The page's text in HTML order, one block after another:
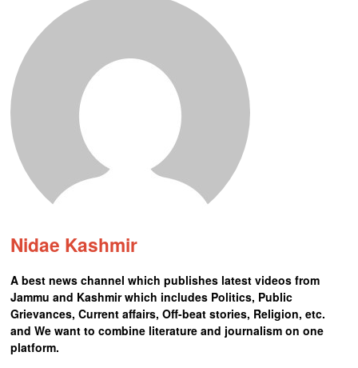
Nidae Kashmir
A best news channel which publishes latest videos from
Jammu and Kashmir which includes Politics, Public
Grievances, Current affairs, Off-beat stories, Religion, etc.
and We want to combine literature and journalism on one
platform.